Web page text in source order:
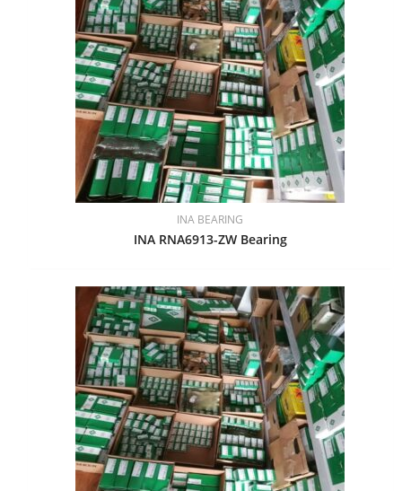
INA BEARING
INA RNA6913-ZW Bearing